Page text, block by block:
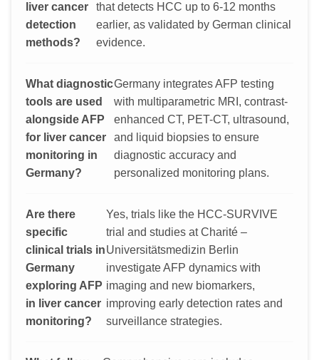
liver cancer
detection
methods?
that detects HCC up to 6-12 months
earlier, as validated by German clinical
evidence.
What diagnostic
tools are used
alongside AFP
for liver cancer
monitoring in
Germany?
Germany integrates AFP testing
with multiparametric MRI, contrast-
enhanced CT, PET-CT, ultrasound,
and liquid biopsies to ensure
diagnostic accuracy and
personalized monitoring plans.
Are there
specific
clinical trials in
Germany
exploring AFP
in liver cancer
monitoring?
Yes, trials like the HCC-SURVIVE
trial and studies at Charité –
Universitätsmedizin Berlin
investigate AFP dynamics with
imaging and new biomarkers,
improving early detection rates and
surveillance strategies.